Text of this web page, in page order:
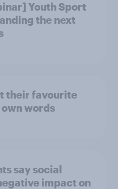
Youth Sport
the next
their favourite
words
say social
impact on